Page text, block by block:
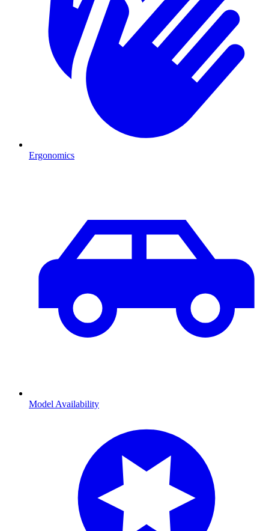
Ergonomics
Model Availability